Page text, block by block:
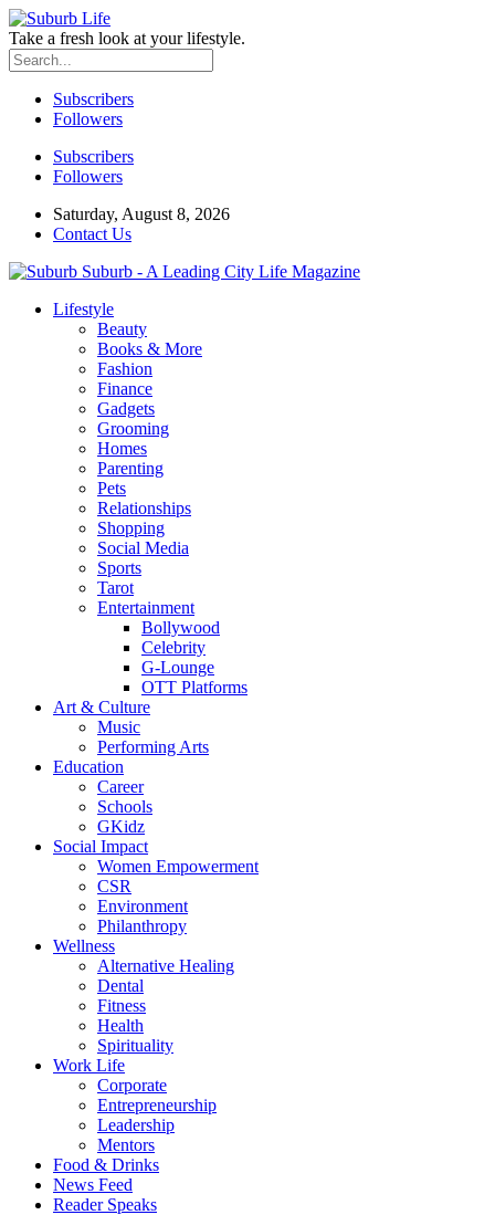
Take a fresh look at your lifestyle.
Subscribers
Followers
Subscribers
Followers
Saturday, August 8, 2026
Contact Us
Suburb - A Leading City Life Magazine
Lifestyle
Beauty
Books & More
Fashion
Finance
Gadgets
Grooming
Homes
Parenting
Pets
Relationships
Shopping
Social Media
Sports
Tarot
Entertainment
Bollywood
Celebrity
G-Lounge
OTT Platforms
Art & Culture
Music
Performing Arts
Education
Career
Schools
GKidz
Social Impact
Women Empowerment
CSR
Environment
Philanthropy
Wellness
Alternative Healing
Dental
Fitness
Health
Spirituality
Work Life
Corporate
Entrepreneurship
Leadership
Mentors
Food & Drinks
News Feed
Reader Speaks